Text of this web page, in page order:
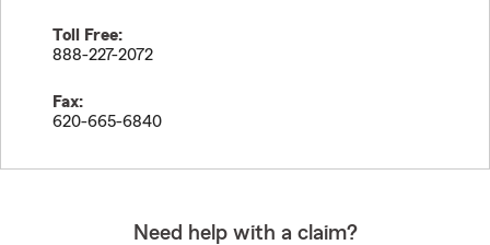
Toll Free:
888-227-2072
Fax:
620-665-6840
Need help with a claim?